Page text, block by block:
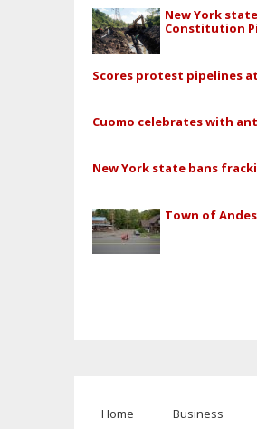
New York
Constitution
Scores protest pipelines
Cuomo celebrates with
New York state bans
Town of
Home Business